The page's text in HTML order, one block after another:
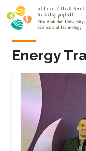
Skip to main content
Energy